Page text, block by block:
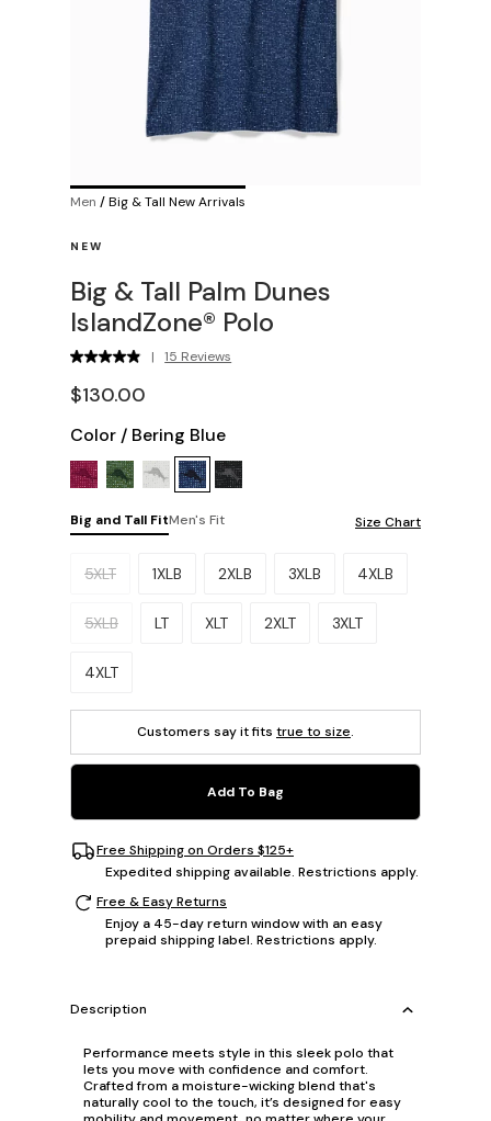
Men /Big & Tall New Arrivals
NEW
Big & Tall Palm Dunes
IslandZone® Polo
| 15 Reviews
$130.00
Color / Bering Blue
Big and Tall FitMen's Fit Size Chart
Please select a size.
5XLT 1XLB 2XLB 3XLB 4XLB
5XLB LT XLT 2XLT 3XLT
4XLT
Customers say it fits true to size.
Add To Bag
Free Shipping on Orders $125+
Expedited shipping available. Restrictions apply.
Free & Easy Returns
Enjoy a 45-day return window with an easy
prepaid shipping label. Restrictions apply.
Description
Performance meets style in this sleek polo that
lets you move with confidence and comfort.
Crafted from a moisture-wicking blend that's
naturally cool to the touch, it’s designed for easy